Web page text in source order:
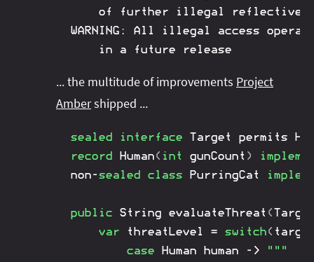
WARNING: All illegal access
	in a future release
... the multitude of improvements Project
Ambershipped ...
sealed interface Target permits
record
Human( int gunCount )
non-sealed class PurringCat
public String evaluateThreat (
var threatLevel = switch(
case
Human human ->
"""